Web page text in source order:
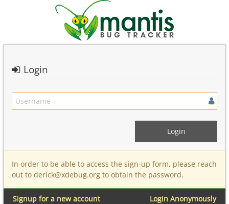
Login
In order to be able to access the sign-up form, please reach
out to derick@xdebug.org to obtain the password.
Login Anonymously
Signup for a new account